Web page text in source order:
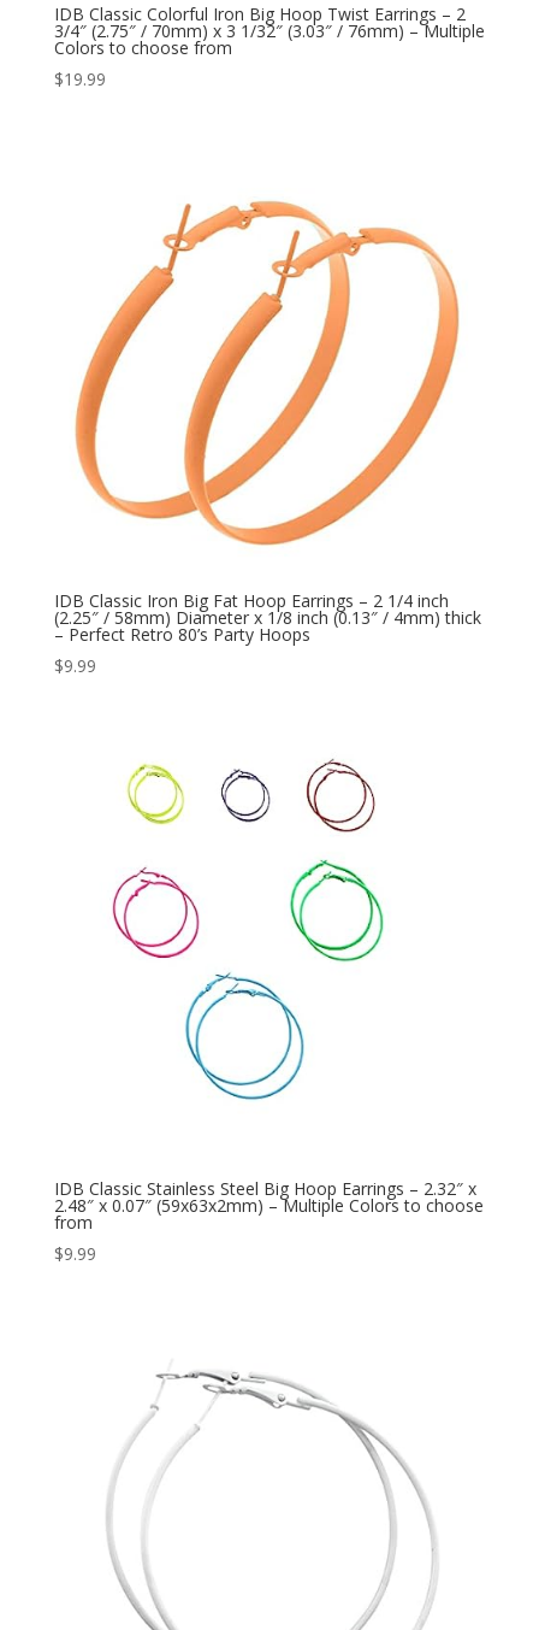
IDB Classic Colorful Iron Big Hoop Twist Earrings – 2
3/4″ (2.75″ / 70mm) x 3 1/32″ (3.03″ / 76mm) – Multiple
Colors to choose from
$19.99
IDB Classic Iron Big Fat Hoop Earrings – 2 1/4 inch
(2.25″ / 58mm) Diameter x 1/8 inch (0.13″ / 4mm) thick
– Perfect Retro 80’s Party Hoops
$9.99
IDB Classic Stainless Steel Big Hoop Earrings – 2.32″ x
2.48″ x 0.07″ (59x63x2mm) – Multiple Colors to choose
from
$9.99